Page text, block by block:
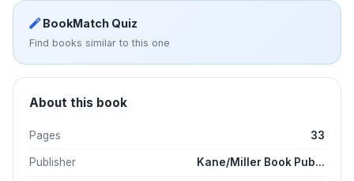
BookMatch Quiz
Find books similar to this one
About this book
Pages 33
Publisher Kane/Miller Book Pub...